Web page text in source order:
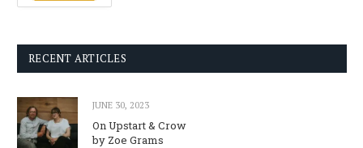
RECENT ARTICLES
JUNE 30, 2023
On Upstart & Crow
by Zoe Grams